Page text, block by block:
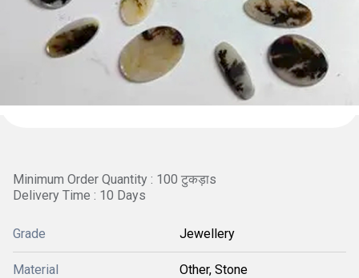
Minimum Order Quantity : 100 टुकड़ाs
Delivery Time : 10 Days
Grade Jewellery
Material Other, Stone